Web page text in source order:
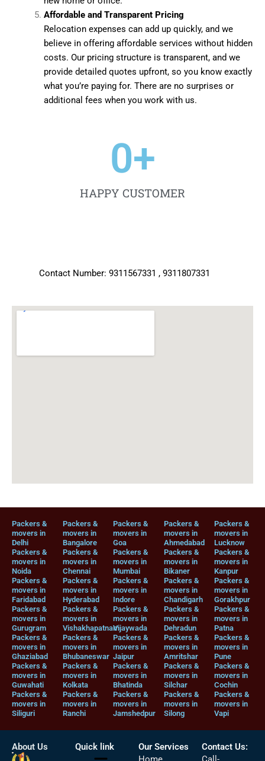
Affordable and Transparent Pricing
Relocation expenses can add up quickly, and we
believe in offering affordable services without hidden
costs. Our pricing structure is transparent, and we
provide detailed quotes upfront, so you know exactly
what you’re paying for. There are no surprises or
additional fees when you work with us.
HAPPY CUSTOMER
0+
Contact Number: 9311567331 , 9311807331
Packers &
movers in
Delhi
Packers &
movers in
Noida
Packers &
movers in
Faridabad
Packers &
movers in
Gurugram
Packers &
movers in
Ghaziabad
Packers &
movers in
Guwahati
Packers &
movers in
Siliguri
Packers &
movers in
Bangalore
Packers &
movers in
Chennai
Packers &
movers in
Hyderabad
Packers &
movers in
Vishakhapatnam
Packers &
movers in
Bhubaneswar
Packers &
movers in
Kolkata
Packers &
movers in
Ranchi
Packers &
movers in
Goa
Packers &
movers in
Mumbai
Packers &
movers in
Indore
Packers &
movers in
Vijaywada
Packers &
movers in
Jaipur
Packers &
movers in
Bhatinda
Packers &
movers in
Jamshedpur
Packers &
movers in
Ahmedabad
Packers &
movers in
Bikaner
Packers &
movers in
Chandigarh
Packers &
movers in
Dehradun
Packers &
movers in
Amritshar
Packers &
movers in
Silchar
Packers &
movers in
Silong
Packers &
movers in
Lucknow
Packers &
movers in
Kanpur
Packers &
movers in
Gorakhpur
Packers &
movers in
Patna
Packers &
movers in
Pune
Packers &
movers in
Cochin
Packers &
movers in
Vapi
About Us Quick link
Our Services
Contact Us: